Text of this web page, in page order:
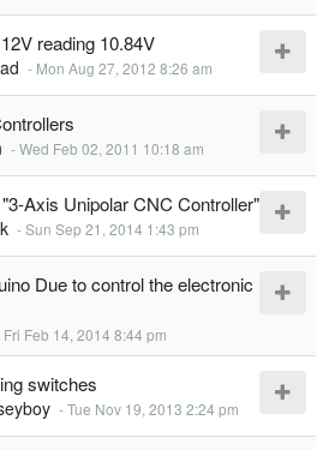
reading 10.84V
- Mon Aug 27, 2012 8:26 am
-Wed Feb 02, 2011 10:18 am
Axis Unipolar CNC Controller"
-Sun Sep 21, 2014 1:43 pm
Due to control the electronic
Fri Feb 14, 2014 8:44 pm
switches
-Tue Nov 19, 2013 2:24 pm